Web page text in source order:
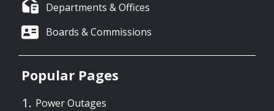
Departments & Offices
Boards & Commissions
Popular Pages
Power Outages